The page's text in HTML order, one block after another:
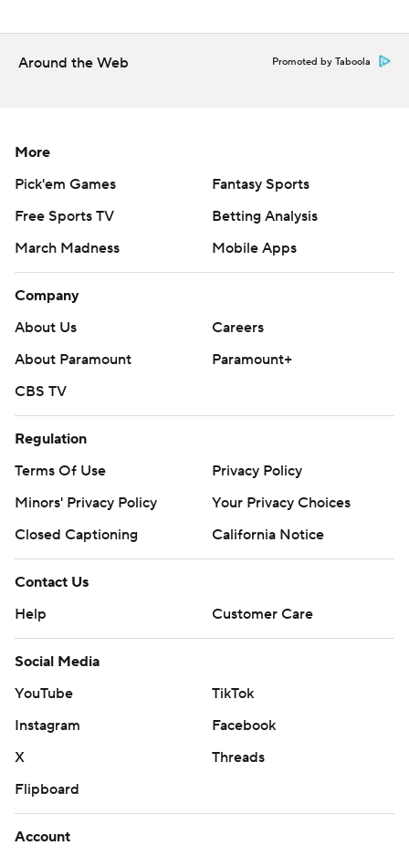
Around the Web Promoted by Taboola
More
Pick'em Games
Fantasy Sports
Free Sports TV
Betting Analysis
March Madness
Mobile Apps
Company
About Us
Careers
About Paramount
Paramount+
CBS TV
Regulation
Terms Of Use
Privacy Policy
Minors' Privacy Policy
Your Privacy Choices
Closed Captioning
California Notice
Contact Us
Help
Customer Care
Social Media
YouTube
TikTok
Instagram
Facebook
X
Threads
Flipboard
Account